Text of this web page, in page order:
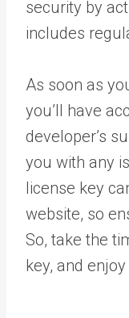
security by
includes
As soon as
you’ll have
developer’s
you with any
license key
website, so
So, take the
key, and